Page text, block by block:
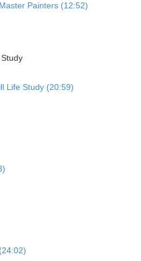
Painters (12:52)
Life Study (20:59)